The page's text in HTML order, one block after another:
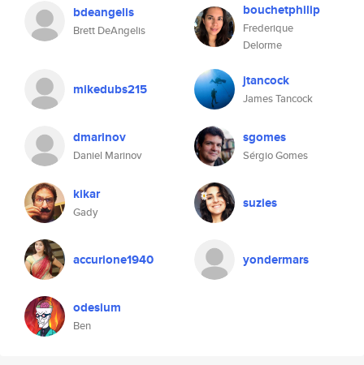
bdeangelis
Brett DeAngelis
bouchetphilip
Frederique
Delorme
mikedubs215 jtancock
James Tancock
dmarinov
Daniel Marinov
sgomes
Sérgio Gomes
kikar
Gady
suzies
accurione1940 yondermars
odesium
Ben